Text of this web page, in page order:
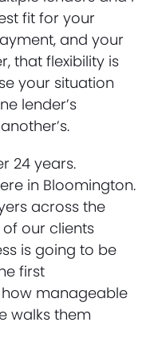
fit for your
and your
that flexibility is
your situation
lender’s
24 years.
in Bloomington.
across the
of our clients
is going to be
first
manageable
walks them